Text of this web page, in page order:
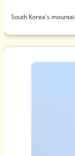
South Korea's